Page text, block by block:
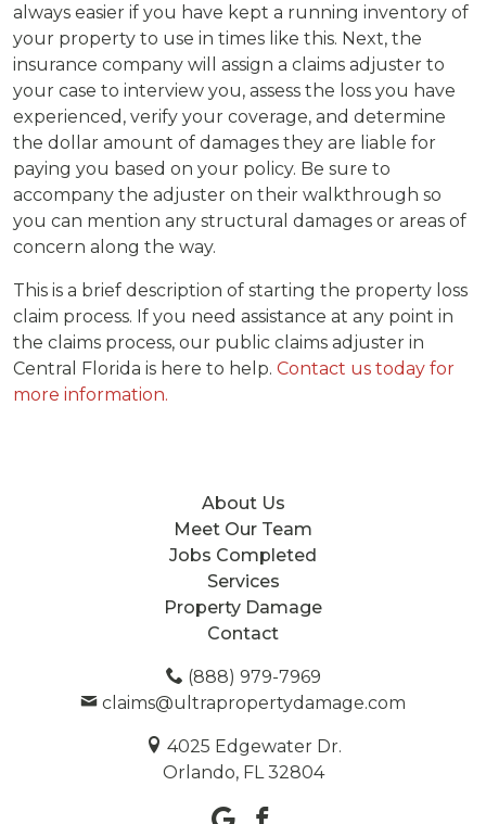
always easier if you have kept a running inventory of
your property to use in times like this. Next, the
insurance company will assign a claims adjuster to
your case to interview you, assess the loss you have
experienced, verify your coverage, and determine
the dollar amount of damages they are liable for
paying you based on your policy. Be sure to
accompany the adjuster on their walkthrough so
you can mention any structural damages or areas of
concern along the way.
This is a brief description of starting the property loss
claim process. If you need assistance at any point in
the claims process, our public claims adjuster in
Central Florida is here to help. Contact us today for
more information.
About Us
Meet Our Team
Jobs Completed
Services
Property Damage
Contact
(888) 979-7969
claims@ultrapropertydamage.com
4025 Edgewater Dr.
Orlando, FL 32804